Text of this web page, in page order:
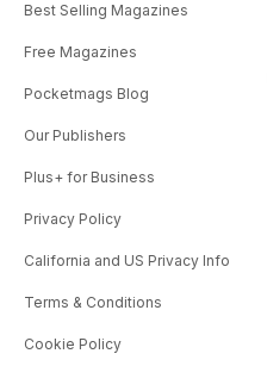
Best Selling Magazines
Free Magazines
Pocketmags Blog
Our Publishers
Plus+ for Business
Privacy Policy
California and US Privacy Info
Terms & Conditions
Cookie Policy